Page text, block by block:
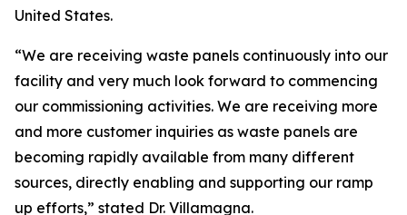
United States.
“We are receiving waste panels continuously into our
facility and very much look forward to commencing
our commissioning activities. We are receiving more
and more customer inquiries as waste panels are
becoming rapidly available from many different
sources, directly enabling and supporting our ramp
up efforts,” stated Dr. Villamagna.